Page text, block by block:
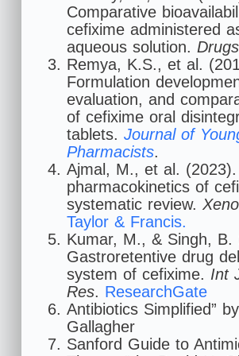
Comparative
cefixime administered
aqueous solution. Drugs
Remya, K.S., et al.
Formulation
evaluation, and
of cefixime oral
tablets. Journal of
Pharmacists.
Ajmal, M., et al. (2023).
pharmacokinetics of
systematic review.
Taylor & Francis.
Kumar, M., & Singh, B.
Gastroretentive drug
system of cefixime. Int
Res. ResearchGate
Antibiotics Simplified”
Gallagher
Sanford Guide to